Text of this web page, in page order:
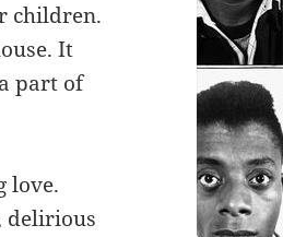
children.
It
part of
love.
delirious